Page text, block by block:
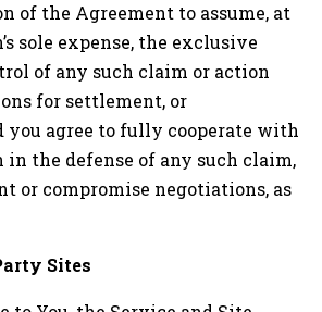
of the Agreement to assume, at
sole expense, the exclusive
of any such claim or action
for settlement, or
you agree to fully cooperate with
in the defense of any such claim,
or compromise negotiations, as
Sites